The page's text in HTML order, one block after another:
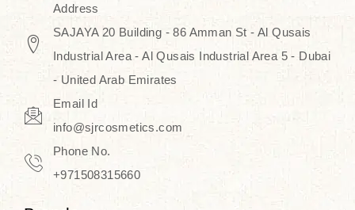
of self-love. Our limited collection is
an invitation to you to submerge in
the beautiful art of Korea, where
every product means a story of
culture, grace, and innovation.
Travel in time with the royal appeal of
Beauty of Joseon Dubai
Address
SAJAYA 20 Building - 86 Amman St - Al Qusais
Industrial Area - Al Qusais Industrial Area 5 - Dubai
- United Arab Emirates
Email Id
info@sjrcosmetics.com
Phone No.
+971508315660